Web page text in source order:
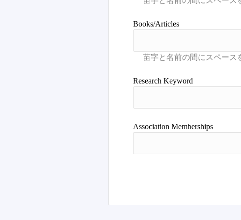
Books/Articles
Research Keyword
Association Memberships